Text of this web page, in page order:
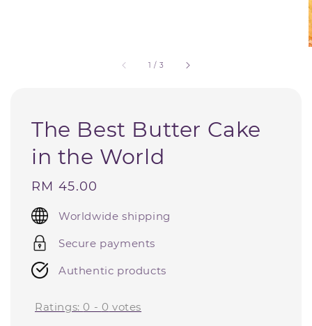
1 / 3
The Best Butter Cake
in the World
Regular
price
RM 45.00
Worldwide shipping
Secure payments
Authentic products
Ratings: 0 - 0 votes